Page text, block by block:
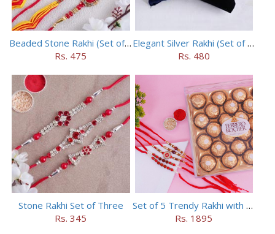
Beaded Stone Rakhi (Set of 5)
Rs. 475
Elegant Silver Rakhi (Set of 5)
Rs. 480
Stone Rakhi Set of Three
Rs. 345
Set of 5 Trendy Rakhi with 24 pieces ferrero rocher
Rs. 1895